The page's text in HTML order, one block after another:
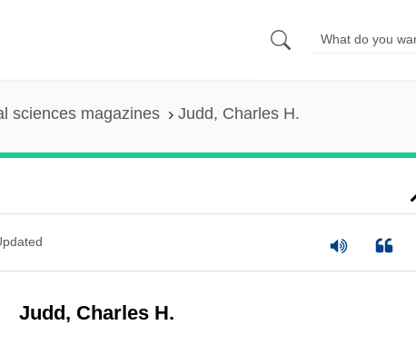
sciences magazines Judd, Charles H.
Judd, Charles H.